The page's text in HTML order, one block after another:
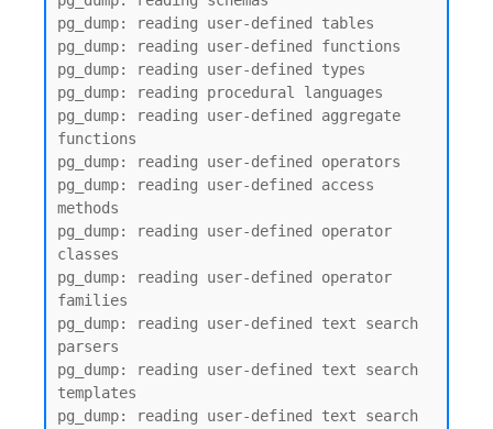
pg_dump: reading user-defined tables
pg_dump: reading user-defined functions
pg_dump: reading user-defined types
pg_dump: reading procedural languages
pg_dump: reading user-defined aggregate
functions
pg_dump: reading user-defined operators
pg_dump: reading user-defined access
methods
pg_dump: reading user-defined operator
classes
pg_dump: reading user-defined operator
families
pg_dump: reading user-defined text search
parsers
pg_dump: reading user-defined text search
templates
pg_dump: reading user-defined text search